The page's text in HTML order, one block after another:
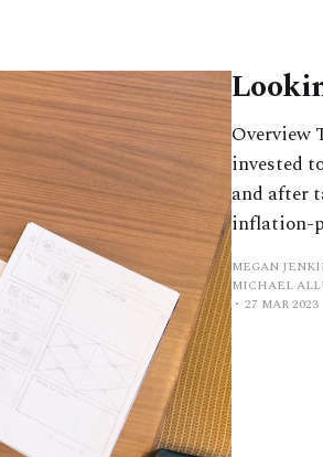
Overview
invested
and after
inflation-
MEGAN
MICHAEL
27 MAR 2023